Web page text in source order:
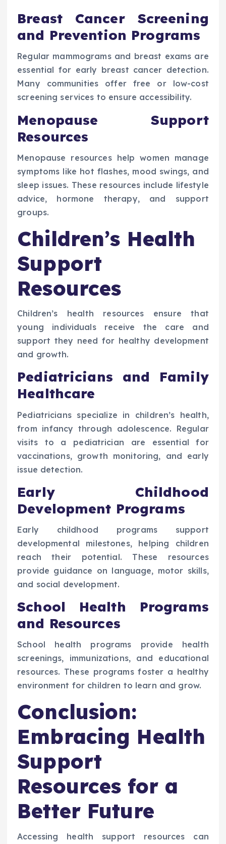
Breast Cancer Screening
and Prevention Programs
Regular mammograms and breast exams are
essential for early breast cancer detection.
Many communities offer free or low-cost
screening services to ensure accessibility.
Menopause Support
Resources
Menopause resources help women manage
symptoms like hot flashes, mood swings, and
sleep issues. These resources include lifestyle
advice, hormone therapy, and support
groups.
Children’s Health
Support
Resources
Children’s health resources ensure that
young individuals receive the care and
support they need for healthy development
and growth.
Pediatricians and Family
Healthcare
Pediatricians specialize in children’s health,
from infancy through adolescence. Regular
visits to a pediatrician are essential for
vaccinations, growth monitoring, and early
issue detection.
Early Childhood
Development Programs
Early childhood programs support
developmental milestones, helping children
reach their potential. These resources
provide guidance on language, motor skills,
and social development.
School Health Programs
and Resources
School health programs provide health
screenings, immunizations, and educational
resources. These programs foster a healthy
environment for children to learn and grow.
Conclusion:
Embracing Health
Support
Resources for a
Better Future
Accessing health support resources can